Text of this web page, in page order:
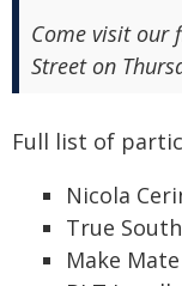
Come visit our
Street on
Full list of
Nicola
True
Make